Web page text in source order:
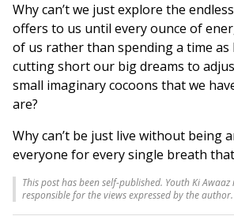
Why can’t we just explore the
offers to us until every ounce of
of us rather than spending a time as
cutting short our big dreams to
small imaginary cocoons that we
are?
Why can’t be just live without being
everyone for every single breath
This post has been self-published. Youth Ki
responsible for the views expressed by the author.